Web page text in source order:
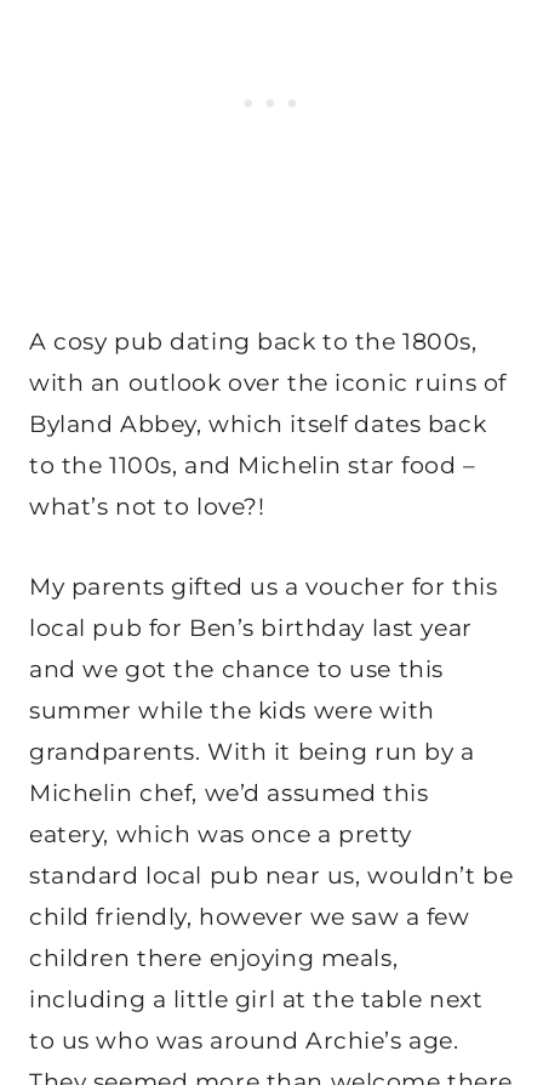
A cosy pub dating back to the 1800s,
with an outlook over the iconic ruins of
Byland Abbey, which itself dates back
to the 1100s, and Michelin star food –
what’s not to love?!
My parents gifted us a voucher for this
local pub for Ben’s birthday last year
and we got the chance to use this
summer while the kids were with
grandparents. With it being run by a
Michelin chef, we’d assumed this
eatery, which was once a pretty
standard local pub near us, wouldn’t be
child friendly, however we saw a few
children there enjoying meals,
including a little girl at the table next
to us who was around Archie’s age.